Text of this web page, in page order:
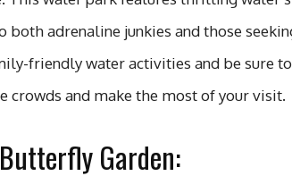
both adrenaline junkies and those
friendly water activities and be sure
crowds and make the most of your visit.
Garden: